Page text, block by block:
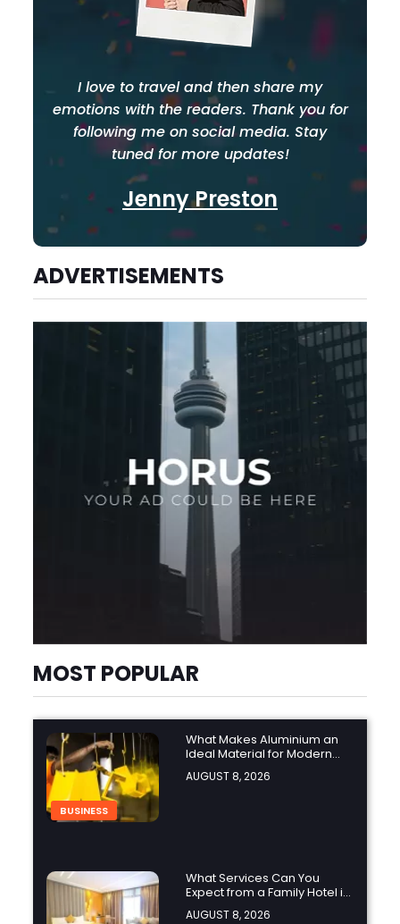
I love to travel and then share my
emotions with the readers. Thank you for
following me on social media. Stay
tuned for more updates!
Jenny Preston
ADVERTISEMENTS
MOST POPULAR
BUSINESS
What Makes Aluminium an
Ideal Material for Modern
Manufacturing Projects?
AUGUST 8, 2026
What Services Can You
Expect from a Family Hotel in
Jounieh?
AUGUST 8, 2026